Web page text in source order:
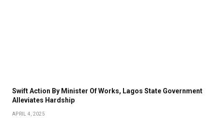
Swift Action By Minister Of Works, Lagos State Government
Alleviates Hardship
APRIL 4, 2025